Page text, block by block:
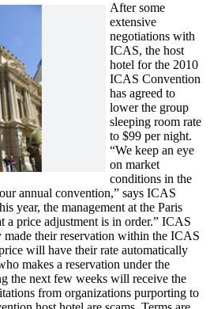
After some
extensive
negotiations with
ICAS, the host
hotel for the 2010
ICAS Convention
has agreed to
lower the group
sleeping room rate
to $99 per night.
“We keep an eye
on market
conditions in the
annual convention,” says ICAS
year, the management at the Paris
a price adjustment is in order.” ICAS
made their reservation within the ICAS
will have their rate automatically
makes a reservation under the
the next few weeks will receive the
from organizations purporting to